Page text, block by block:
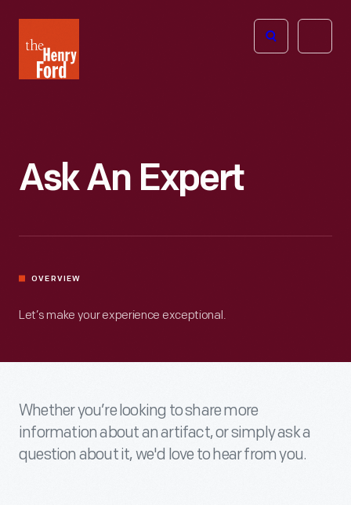
Henry
Ford
Open
Ask An Expert
OVERVIEW
Let’s make your experience exceptional.
Whether you’re looking to share more
information about an artifact, or simply ask a
question about it, we'd love to hear from you.